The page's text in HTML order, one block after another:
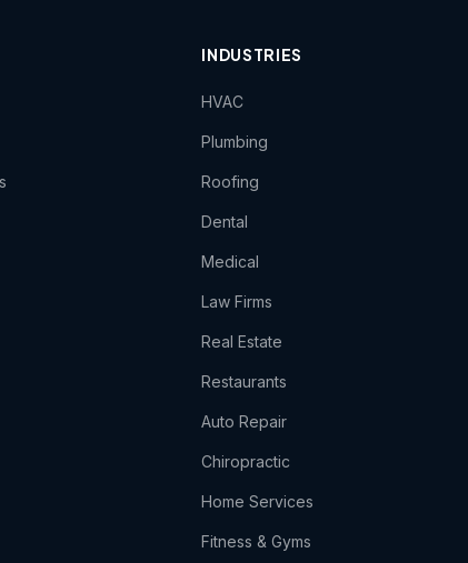
INDUSTRIES
HVAC
Plumbing
Roofing
Dental
Medical
Law Firms
Real Estate
Restaurants
Auto Repair
Chiropractic
Home Services
Fitness & Gyms